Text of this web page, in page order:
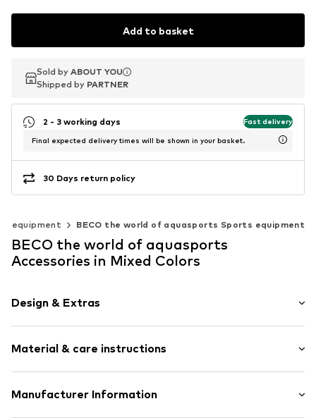
Add to basket
Sold by ABOUT YOU
Shipped by PARTNER
Sold by ABOUT YOU
Shipped by PARTNER
Sold by ABOUT YOU
Shipped by PARTNER
2 - 3 working days Fast delivery
Final expected delivery times will be shown in your basket.
30 Days return policy
equipment BECO the world of aquasports Sports equipment
BECO the world of aquasports
Accessories in Mixed Colors
Design & Extras
1-piece
Material & care instructions
Material: Neoprene, Polyester - PES
Manufacturer Information